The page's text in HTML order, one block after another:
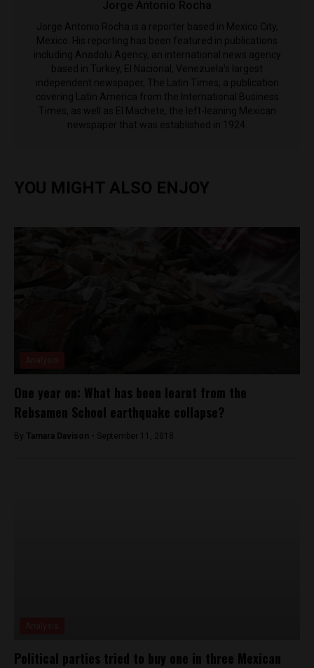
Jorge Antonio Rocha
Jorge Antonio Rocha is a reporter based in Mexico City,
Mexico. His reporting has been featured in publications
including Anadolu Agency, an international news agency
based in Turkey, El Nacional, Venezuela's largest
independent newspaper, The Latin Times, a publication
covering Latin America from the International Business
Times, as well as El Machete, the left-leaning Mexican
newspaper that was established in 1924.
YOU MIGHT ALSO ENJOY
One year on: What has been learnt from the
Rebsamen School earthquake collapse?
By Tamara Davison - September 11, 2018
Political parties tried to buy one in three Mexican